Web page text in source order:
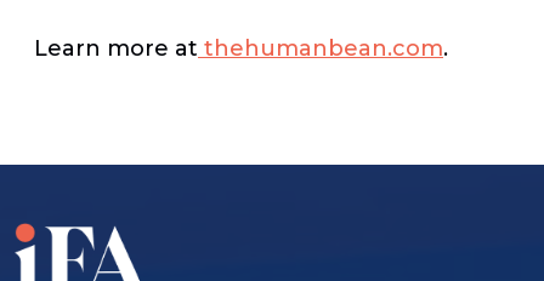
Learn more at thehumanbean.com.